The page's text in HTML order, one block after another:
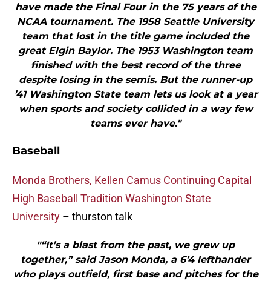
have made the Final Four in the 75 years of the
NCAA tournament. The 1958 Seattle University
team that lost in the title game included the
great Elgin Baylor. The 1953 Washington team
finished with the best record of the three
despite losing in the semis. But the runner-up
’41 Washington State team lets us look at a year
when sports and society collided in a way few
teams ever have."
Baseball
Monda Brothers, Kellen Camus Continuing Capital
High Baseball Tradition Washington State
University – thurston talk
"“It’s a blast from the past, we grew up
together,” said Jason Monda, a 6’4 lefthander
who plays outfield, first base and pitches for the